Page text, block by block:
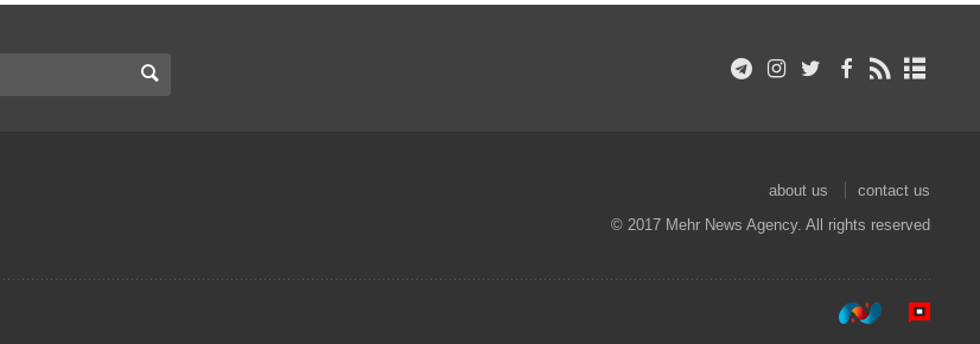
about us
contact us
© 2017 Mehr News Agency. All rights reserved